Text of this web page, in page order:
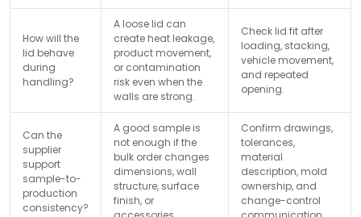
How will the
lid behave
during
handling?
A loose lid can
create heat leakage,
product movement,
or contamination
risk even when the
walls are strong.
Check lid fit after
loading, stacking,
vehicle movement,
and repeated
opening.
Can the
supplier
support
sample-to-
production
consistency?
A good sample is
not enough if the
bulk order changes
dimensions, wall
structure, surface
finish, or
Confirm drawings,
tolerances,
material
description, mold
ownership, and
change-control